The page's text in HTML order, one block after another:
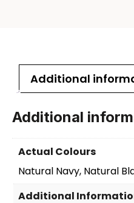
Additional
Additional
Actual Colours
Natural Navy, Natural
Additional